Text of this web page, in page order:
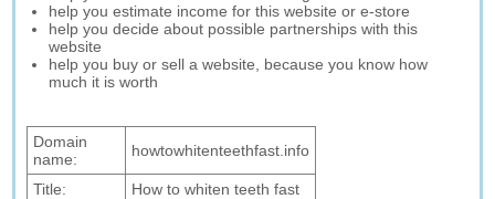
help you estimate income for this website or e-store
help you decide about possible partnerships with this
website
help you buy or sell a website, because you know how
much it is worth
Domain
name:
howtowhitenteethfast.info
Title: How to whiten teeth fast